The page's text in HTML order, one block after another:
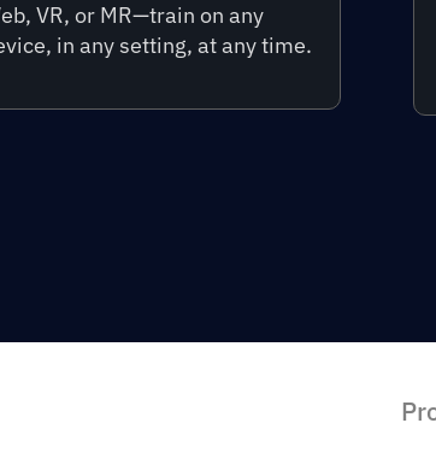
VR, or MR—train on any
in any setting, at any time.